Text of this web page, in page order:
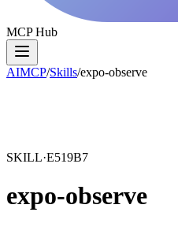
MCP Hub
AIMCP/Skills/expo-observe
SKILL·E519B7
expo-observe